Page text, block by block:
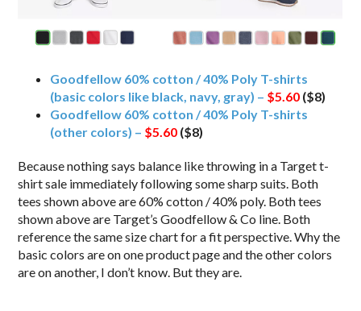
Goodfellow 60% cotton / 40% Poly T-shirts
(basic colors like black, navy, gray) – $5.60 ($8)
Goodfellow 60% cotton / 40% Poly T-shirts
(other colors) – $5.60 ($8)
Because nothing says balance like throwing in a Target t-
shirt sale immediately following some sharp suits. Both
tees shown above are 60% cotton / 40% poly. Both tees
shown above are Target’s Goodfellow & Co line. Both
reference the same size chart for a fit perspective. Why the
basic colors are on one product page and the other colors
are on another, I don’t know. But they are.